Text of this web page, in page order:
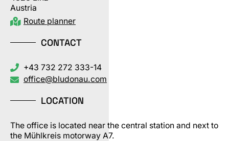
Austria
Route planner
CONTACT
+43 732 272 333-14
office@bludonau.com
LOCATION
The office is located near the central station and next to
the Mühlkreis motorway A7.